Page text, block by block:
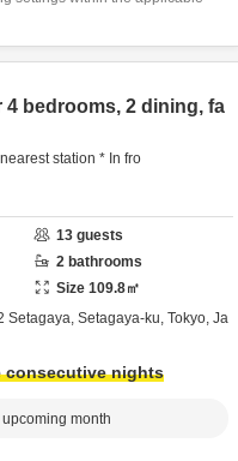
4 bedrooms, 2 dining, fa
station * In fro
13 guests
2 bathrooms
Size 109.8㎡
Setagaya, Setagaya-ku, Tokyo, Ja
consecutive nights
month